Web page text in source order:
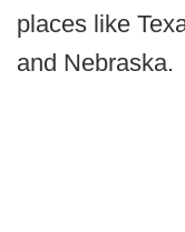
places like
and Nebraska.